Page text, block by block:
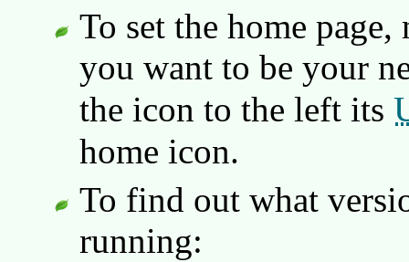
To set the home
you want to be your
the icon to the left its
home icon.
To find out what
running: